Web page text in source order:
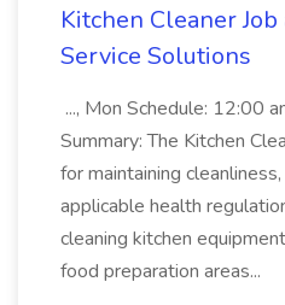
Kitchen Cleaner
Service Solutions
..., Mon Schedule: 12:00
Summary: The Kitchen
for maintaining
applicable health
cleaning kitchen
food preparation areas...